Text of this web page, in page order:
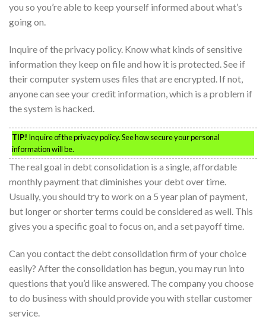
you so you’re able to keep yourself informed about what’s
going on.
Inquire of the privacy policy. Know what kinds of sensitive
information they keep on file and how it is protected. See if
their computer system uses files that are encrypted. If not,
anyone can see your credit information, which is a problem if
the system is hacked.
TIP! Inquire of the privacy policy. See how secure your personal
information will be.
The real goal in debt consolidation is a single, affordable
monthly payment that diminishes your debt over time.
Usually, you should try to work on a 5 year plan of payment,
but longer or shorter terms could be considered as well. This
gives you a specific goal to focus on, and a set payoff time.
Can you contact the debt consolidation firm of your choice
easily? After the consolidation has begun, you may run into
questions that you’d like answered. The company you choose
to do business with should provide you with stellar customer
service.